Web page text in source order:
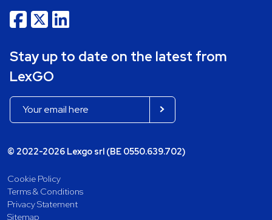
Stay up to date on the latest from
LexGO
© 2022-2026 Lexgo srl (BE 0550.639.702)
Cookie Policy
Terms & Conditions
Privacy Statement
Sitemap